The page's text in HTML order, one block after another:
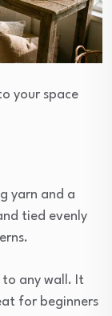
your space
yarn and a
tied evenly
any wall. It
for beginners